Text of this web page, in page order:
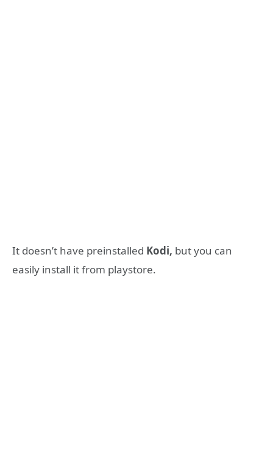
It doesn’t have preinstalled Kodi, but you can
easily install it from playstore.